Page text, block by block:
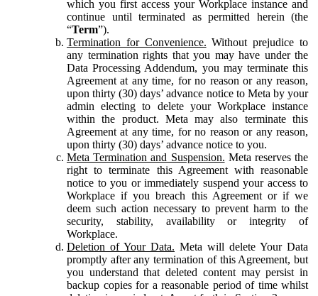
which you first access your Workplace instance and
continue until terminated as permitted herein (the
“Term”).
Termination for Convenience. Without prejudice to
any termination rights that you may have under the
Data Processing Addendum, you may terminate this
Agreement at any time, for no reason or any reason,
upon thirty (30) days’ advance notice to Meta by your
admin electing to delete your Workplace instance
within the product. Meta may also terminate this
Agreement at any time, for no reason or any reason,
upon thirty (30) days’ advance notice to you.
Meta Termination and Suspension. Meta reserves the
right to terminate this Agreement with reasonable
notice to you or immediately suspend your access to
Workplace if you breach this Agreement or if we
deem such action necessary to prevent harm to the
security, stability, availability or integrity of
Workplace.
Deletion of Your Data. Meta will delete Your Data
promptly after any termination of this Agreement, but
you understand that deleted content may persist in
backup copies for a reasonable period of time whilst